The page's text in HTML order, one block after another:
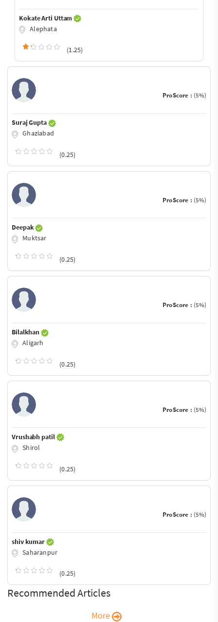
Kokate Arti Uttam
Alephata
(1.25)
ProScore : (5%)
Suraj Gupta
Ghaziabad
(0.25)
ProScore : (5%)
Deepak
Muktsar
(0.25)
ProScore : (5%)
Bilalkhan
Aligarh
(0.25)
ProScore : (5%)
Vrushabh patil
Shirol
(0.25)
ProScore : (5%)
shiv kumar
Saharanpur
(0.25)
Recommended Articles
More